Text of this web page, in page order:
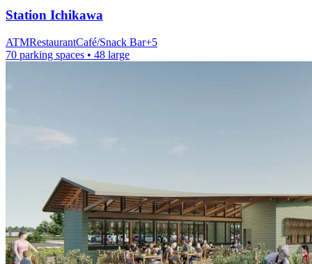
Station Ichikawa
ATMRestaurantCafé/Snack Bar+5
70 parking spaces • 48 large